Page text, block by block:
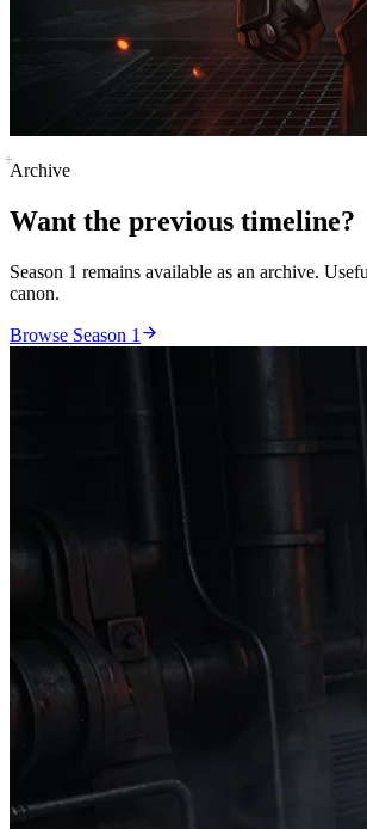
Archive
Want the previous timeline?
Season 1 remains available as an archive.
canon.
Browse Season 1